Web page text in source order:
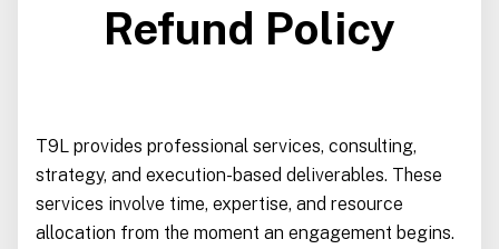
Refund Policy
T9L provides professional services, consulting,
strategy, and execution-based deliverables. These
services involve time, expertise, and resource
allocation from the moment an engagement begins.